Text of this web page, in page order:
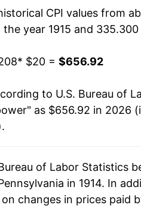
$34.50
$31.79
$28.60
$26.20
$28.42
CPI values from
the year 1915 and
* $20 = $656.92
to U.S. Bureau of
as $656.92 in 2026
of Labor Statistics
in 1914. In
changes in prices paid